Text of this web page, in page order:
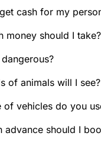
cash for my
money should I take?
of animals will I see?
of vehicles do you
advance should I